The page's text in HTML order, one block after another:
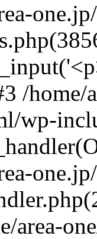
/home/
wp-
area-